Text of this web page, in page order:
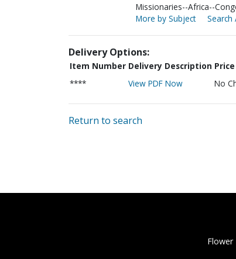
Missionaries--Africa--
More by Subject
Search
Delivery Options:
Item Number Delivery Description Price
****
View PDF Now No
Return to search